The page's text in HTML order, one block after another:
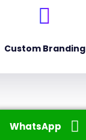
Custom Branding
WhatsApp